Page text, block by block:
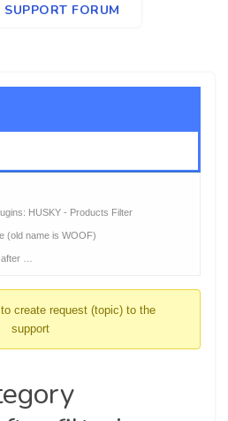
SUPPORT FORUM
HUSKY - Products Filter
(old name is WOOF)
…
create request (topic) to the
support